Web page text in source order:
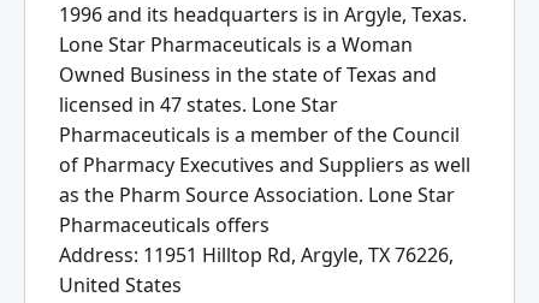
1996 and its headquarters is in Argyle, Texas.
Lone Star Pharmaceuticals is a Woman
Owned Business in the state of Texas and
licensed in 47 states. Lone Star
Pharmaceuticals is a member of the Council
of Pharmacy Executives and Suppliers as well
as the Pharm Source Association. Lone Star
Pharmaceuticals offers
Address: 11951 Hilltop Rd, Argyle, TX 76226,
United States